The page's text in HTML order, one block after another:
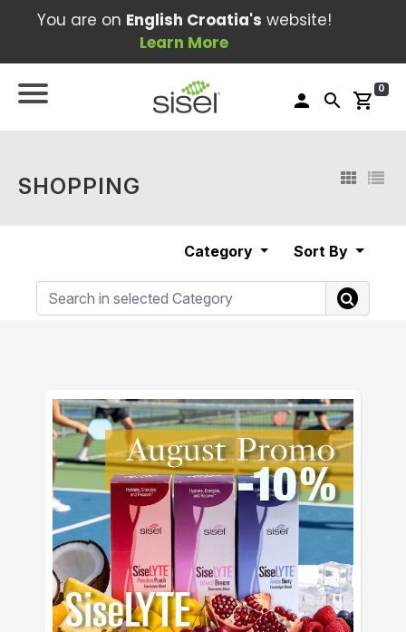
You are on English Croatia's website!
Learn More
person search shopping_cart
0
SHOPPING
Category Sort By